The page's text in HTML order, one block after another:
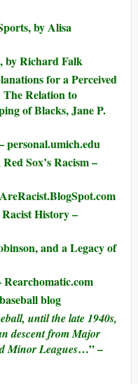
by Alisa
by Richard Falk
for a Perceived
Relation to
of Blacks, Jane P.
personal.umich.edu
Sox’s Racism –
History –
and a Legacy of
blog
until the late 1940s,
descent from Major
Minor Leagues…” –